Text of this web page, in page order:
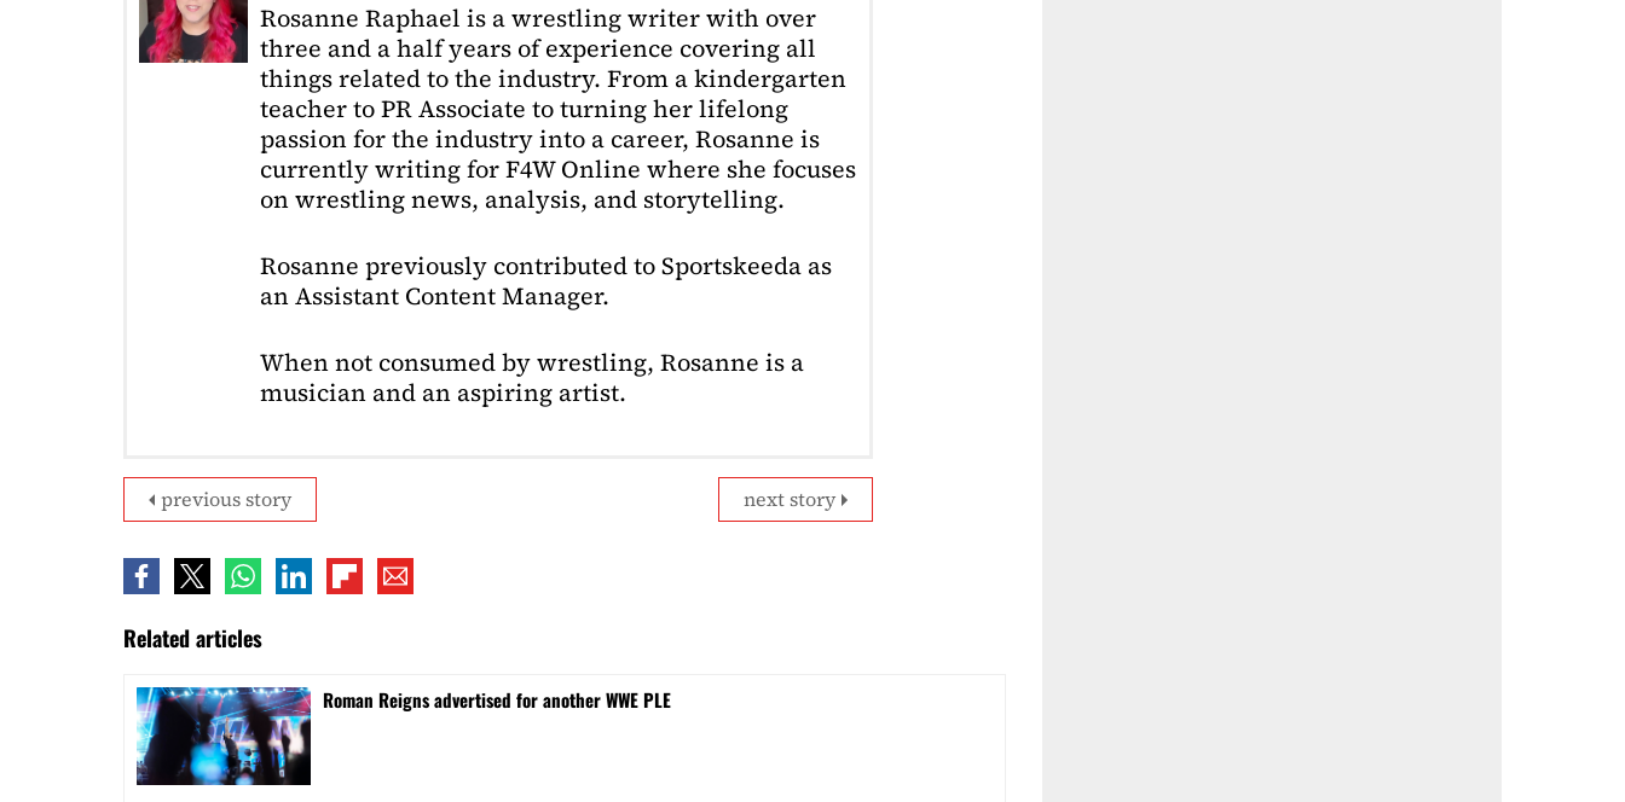
Rosanne Raphael is a wrestling writer with over
three and a half years of experience covering all
things related to the industry. From a kindergarten
teacher to PR Associate to turning her lifelong
passion for the industry into a career, Rosanne is
currently writing for F4W Online where she focuses
on wrestling news, analysis, and storytelling.
Rosanne previously contributed to Sportskeeda as
an Assistant Content Manager.
When not consumed by wrestling, Rosanne is a
musician and an aspiring artist.
next story
previous story
Related articles
Roman Reigns advertised for another WWE PLE